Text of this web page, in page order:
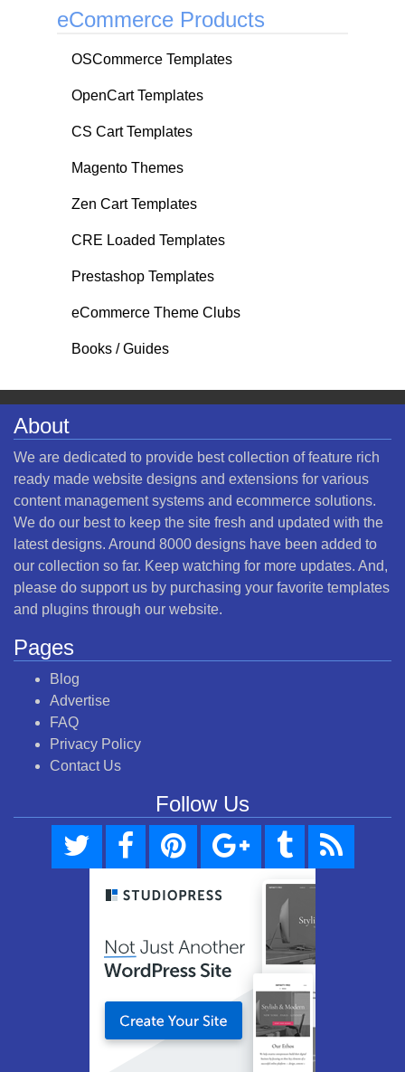
eCommerce Products
OSCommerce Templates
OpenCart Templates
CS Cart Templates
Magento Themes
Zen Cart Templates
CRE Loaded Templates
Prestashop Templates
eCommerce Theme Clubs
Books / Guides
About
We are dedicated to provide best collection of feature rich
ready made website designs and extensions for various
content management systems and ecommerce solutions.
We do our best to keep the site fresh and updated with the
latest designs. Around 8000 designs have been added to
our collection so far. Keep watching for more updates. And,
please do support us by purchasing your favorite templates
and plugins through our website.
Pages
Blog
Advertise
FAQ
Privacy Policy
Contact Us
Follow Us